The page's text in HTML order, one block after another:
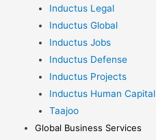
Inductus Legal
Inductus Global
Inductus Jobs
Inductus Defense
Inductus Projects
Inductus Human Capital
Taajoo
Global Business Services